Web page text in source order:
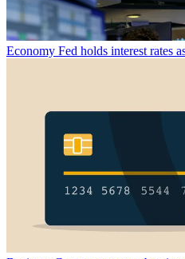
Economy Fed holds interest rates